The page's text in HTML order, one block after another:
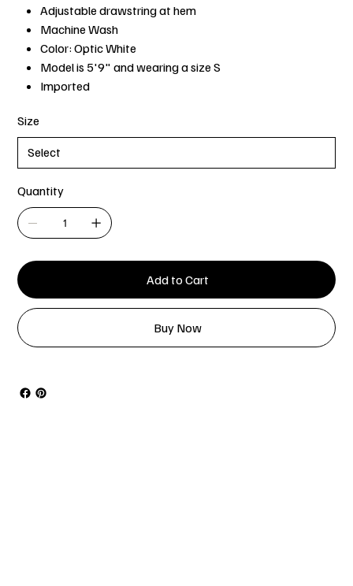
Adjustable drawstring at hem
Machine Wash
Color: Optic White
Model is 5'9" and wearing a size S
Imported
Size
Quantity
Add to Cart
Buy Now